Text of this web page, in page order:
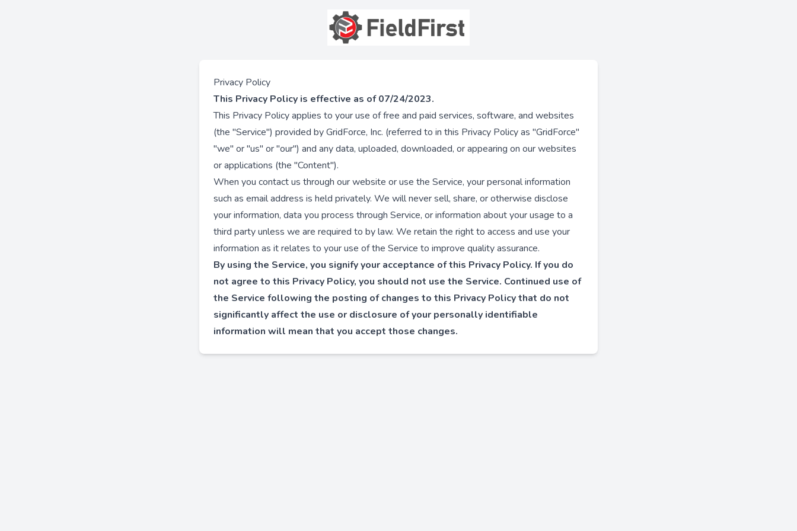
Privacy Policy
This Privacy Policy is effective as of 07/24/2023.
This Privacy Policy applies to your use of free and paid services, software, and websites
(the "Service") provided by GridForce, Inc. (referred to in this Privacy Policy as "GridForce"
"we" or "us" or "our") and any data, uploaded, downloaded, or appearing on our websites
or applications (the "Content").
When you contact us through our website or use the Service, your personal information
such as email address is held privately. We will never sell, share, or otherwise disclose
your information, data you process through Service, or information about your usage to a
third party unless we are required to by law. We retain the right to access and use your
information as it relates to your use of the Service to improve quality assurance.
By using the Service, you signify your acceptance of this Privacy Policy. If you do
not agree to this Privacy Policy, you should not use the Service. Continued use of
the Service following the posting of changes to this Privacy Policy that do not
significantly affect the use or disclosure of your personally identifiable
information will mean that you accept those changes.